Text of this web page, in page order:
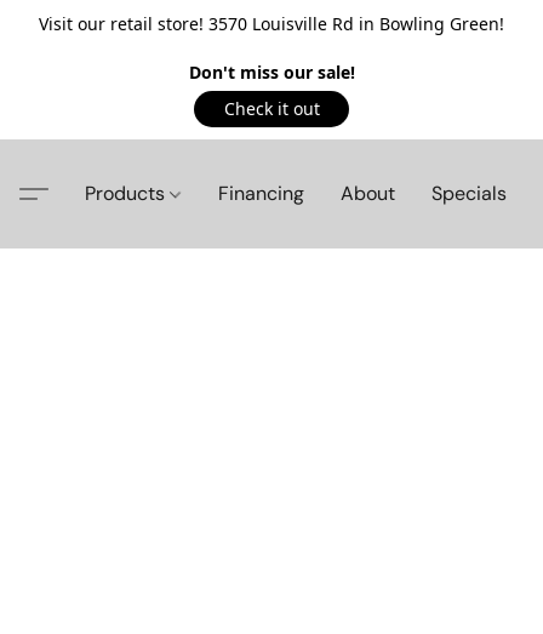
Visit our retail store! 3570 Louisville Rd in Bowling Green!
Don't miss our sale!
Check it out
Products Financing About Specials